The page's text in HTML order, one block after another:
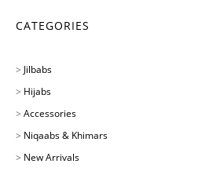
CATEGORIES
> Jilbabs
> Hijabs
> Accessories
> Niqaabs & Khimars
> New Arrivals